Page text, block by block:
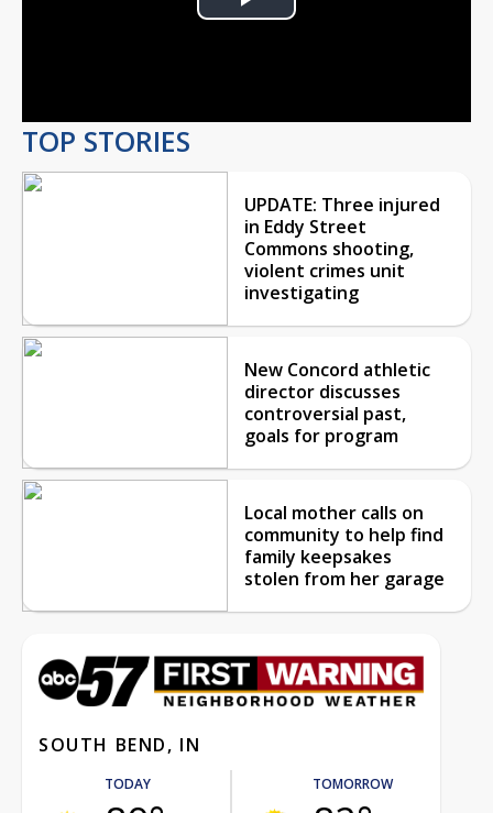
Play
TOP STORIES
UPDATE: Three injured
in Eddy Street
Commons shooting,
violent crimes unit
investigating
New Concord athletic
director discusses
controversial past,
goals for program
Local mother calls on
community to help find
family keepsakes
stolen from her garage
SOUTH BEND, IN
TODAY TOMORROW